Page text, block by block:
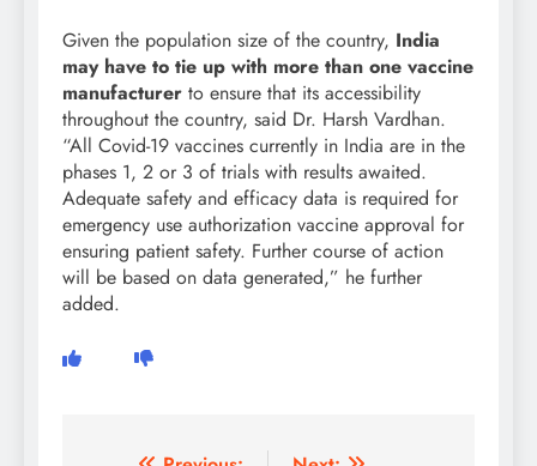
Given the population size of the country, India
may have to tie up with more than one vaccine
manufacturer to ensure that its accessibility
throughout the country, said Dr. Harsh Vardhan.
“All Covid-19 vaccines currently in India are in the
phases 1, 2 or 3 of trials with results awaited.
Adequate safety and efficacy data is required for
emergency use authorization vaccine approval for
ensuring patient safety. Further course of action
will be based on data generated,” he further
added.